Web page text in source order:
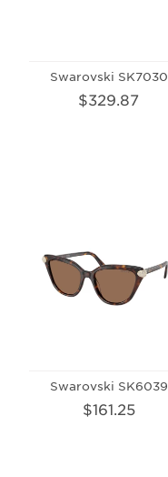
Swarovski SK7030
$329.87
Swarovski SK6039
$161.25